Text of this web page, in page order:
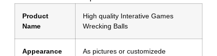
Product
Name
High quality Interative Games
Wrecking Balls
Appearance As pictures or customizede